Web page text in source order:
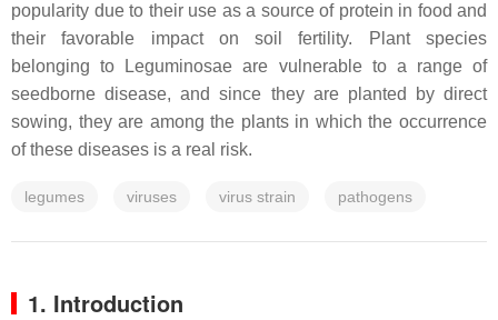
popularity due to their use as a source of protein in food and
their favorable impact on soil fertility. Plant species
belonging to Leguminosae are vulnerable to a range of
seedborne disease, and since they are planted by direct
sowing, they are among the plants in which the occurrence
of these diseases is a real risk.
legumes viruses virus strain pathogens
1. Introduction